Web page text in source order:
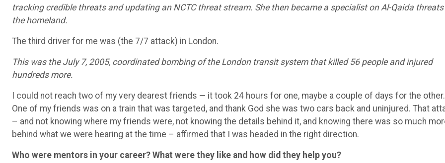
tracking credible threats and updating an NCTC threat stream. She then became a specialist on Al-Qaida
the homeland.
The third driver for me was (the 7/7 attack) in London.
This was the July 7, 2005, coordinated bombing of the London transit system that killed 56 people and injured
hundreds more.
I could not reach two of my very dearest friends — it took 24 hours for one, maybe a couple of days for the other.
One of my friends was on a train that was targeted, and thank God she was two cars back and uninjured. That
– and not knowing where my friends were, not knowing the details behind it, and knowing there was so much
behind what we were hearing at the time – affirmed that I was headed in the right direction.
Who were mentors in your career? What were they like and how did they help you?